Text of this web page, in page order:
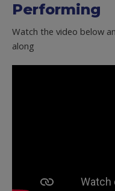
Performing
Watch the video below
along